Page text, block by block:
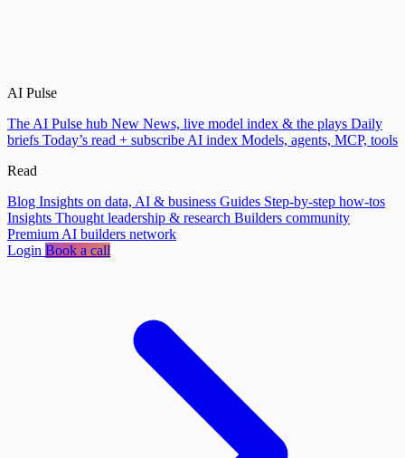
AI Pulse
The AI Pulse hub New News, live model index & the plays Daily
briefs Today’s read + subscribe AI index Models, agents, MCP, tools
Read
Blog Insights on data, AI & business Guides Step-by-step how-tos
Insights Thought leadership & research Builders community
Premium AI builders network
Login Book a call